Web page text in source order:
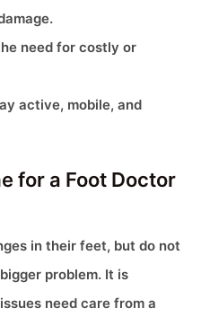
need for costly or
active, mobile, and
for a Foot Doctor
in their feet, but do not
problem. It is
need care from a